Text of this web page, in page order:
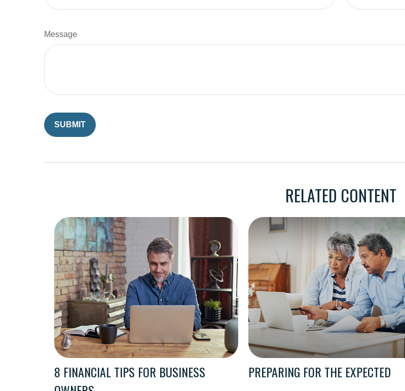
Message
RELATED CONTENT
8 FINANCIAL TIPS FOR BUSINESS
PREPARING FOR THE EXPECTED